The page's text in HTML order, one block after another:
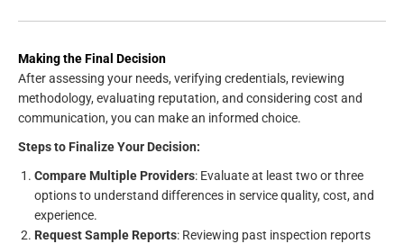
Making the Final Decision
After assessing your needs, verifying credentials, reviewing
methodology, evaluating reputation, and considering cost and
communication, you can make an informed choice.
Steps to Finalize Your Decision:
Compare Multiple Providers: Evaluate at least two or three
options to understand differences in service quality, cost, and
experience.
Request Sample Reports: Reviewing past inspection reports